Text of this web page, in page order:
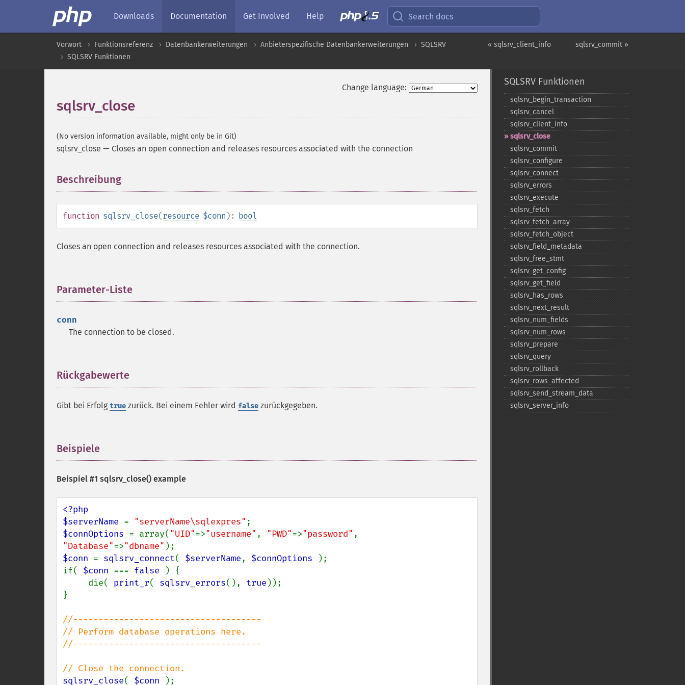
Downloads Documentation Get Involved Help Search docs
sqlsrv_commit »
« sqlsrv_client_info
Vorwort Funktionsreferenz Datenbankerweiterungen Anbieterspezifische Datenbankerweiterungen
SQLSRV
SQLSRV Funktionen
Change language:
sqlsrv_close
(No version information available, might only be in Git)
sqlsrv_close — Closes an open connection and releases resources associated with the connection
Beschreibung
function sqlsrv_close(resource $conn ): bool
Closes an open connection and releases resources associated with the connection.
Parameter-Liste
conn
The connection to be closed.
Rückgabewerte
Gibt bei Erfolg true zurück. Bei einem Fehler wird false zurückgegeben.
Beispiele
Beispiel #1 sqlsrv_close() example
<?php
$serverName = "serverName\sqlexpres"
$connOptions = array( "UID"=>"username" , "PWD"=>"password"
"Database"=>"dbname"
$conn = sqlsrv_connect( $serverName, $connOptions
);
if( $conn === false
) {
     die(
print_r( sqlsrv_errors(), true ));
}
//-------------------------------------
// Perform database operations here.
//-------------------------------------
sqlsrv_close( $conn
SQLSRV Funktionen
sqlsrv_​begin_​transaction
sqlsrv_​cancel
sqlsrv_​client_​info
sqlsrv_​close
sqlsrv_​commit
sqlsrv_​configure
sqlsrv_​connect
sqlsrv_​errors
sqlsrv_​execute
sqlsrv_​fetch
sqlsrv_​fetch_​array
sqlsrv_​fetch_​object
sqlsrv_​field_​metadata
sqlsrv_​free_​stmt
sqlsrv_​get_​config
sqlsrv_​get_​field
sqlsrv_​has_​rows
sqlsrv_​next_​result
sqlsrv_​num_​fields
sqlsrv_​num_​rows
sqlsrv_​prepare
sqlsrv_​query
sqlsrv_​rollback
sqlsrv_​rows_​affected
sqlsrv_​send_​stream_​data
sqlsrv_​server_​info